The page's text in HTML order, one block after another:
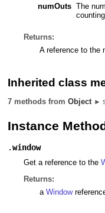
numOuts The
Returns:
A reference to the
Inherited class
7 methods fromObject ►
Instance
.window
Get a reference to the
Returns:
a Window